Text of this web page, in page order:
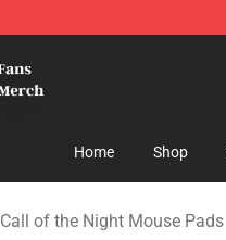
Home Shop
Call of the Night Mouse Pads